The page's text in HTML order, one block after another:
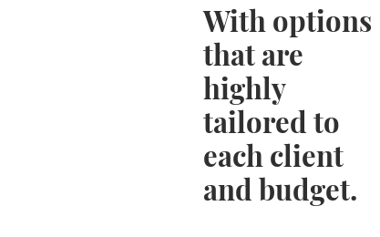
With options
that are
highly
tailored to
each client
and budget.